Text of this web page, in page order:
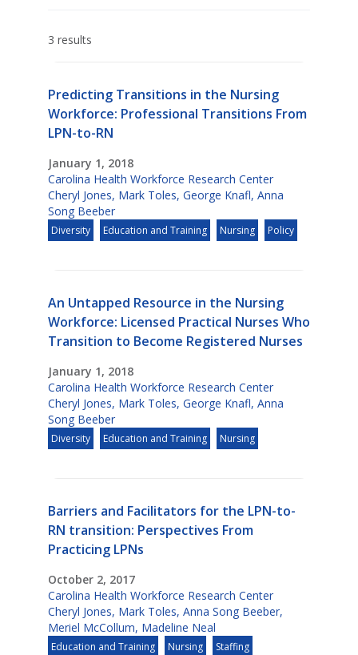
3 results
Predicting Transitions in the Nursing
Workforce: Professional Transitions From
LPN-to-RN
January 1, 2018
Carolina Health Workforce Research Center
Cheryl Jones, Mark Toles, George Knafl, Anna
Song Beeber
Diversity Education and Training Nursing Policy
An Untapped Resource in the Nursing
Workforce: Licensed Practical Nurses Who
Transition to Become Registered Nurses
January 1, 2018
Carolina Health Workforce Research Center
Cheryl Jones, Mark Toles, George Knafl, Anna
Song Beeber
Diversity Education and Training Nursing
Barriers and Facilitators for the LPN-to-
RN transition: Perspectives From
Practicing LPNs
October 2, 2017
Carolina Health Workforce Research Center
Cheryl Jones, Mark Toles, Anna Song Beeber,
Meriel McCollum, Madeline Neal
Education and Training Nursing Staffing